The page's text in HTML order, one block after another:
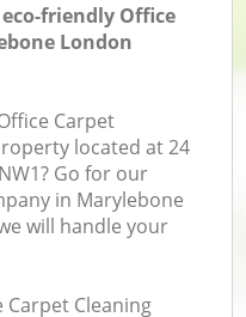
friendly Office
London
Carpet
located at 24
Go for our
in Marylebone
will handle your
Carpet Cleaning